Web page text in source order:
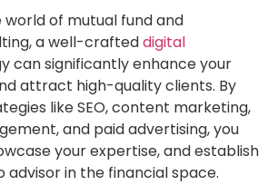
of mutual fund and
a well-crafteddigital
can significantly enhance your
attract high-quality clients. By
like SEO, content marketing,
and paid advertising, you
your expertise, and establish
advisor in the financial space.